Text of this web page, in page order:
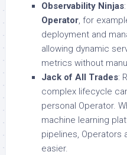
Observability Ninjas
Operator, for
deployment and
allowing dynamic
metrics without
Jack of All Trades:
complex lifecycle
personal Operator.
machine learning
pipelines, Operators
easier.